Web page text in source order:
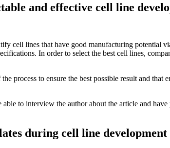
and effective cell line
cell lines that have good manufacturing potential
In order to select the best cell lines,
process to ensure the best possible result and that
to interview the author about the article and
during cell line development